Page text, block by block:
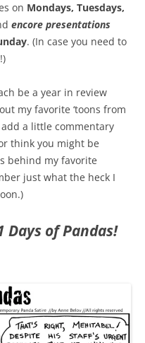
on Mondays, Tuesdays,
encore presentations
. (In case you need to
be a year in review
my favorite ‘toons from
a little commentary
think you might be
behind my favorite
just what the heck I
Days of Pandas!